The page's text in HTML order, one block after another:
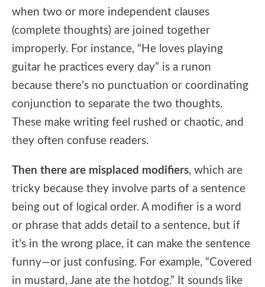
when two or more independent clauses
(complete thoughts) are joined together
improperly. For instance, “He loves playing
guitar he practices every day” is a runon
because there’s no punctuation or coordinating
conjunction to separate the two thoughts.
These make writing feel rushed or chaotic, and
they often confuse readers.
Then there are misplaced modifiers, which are
tricky because they involve parts of a sentence
being out of logical order. A modifier is a word
or phrase that adds detail to a sentence, but if
it’s in the wrong place, it can make the sentence
funny—or just confusing. For example, “Covered
in mustard, Jane ate the hotdog.” It sounds like